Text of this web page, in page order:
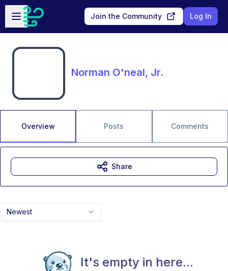
Skip to main content
Open sidebar
Join the Community Log In
Norman O'neal, Jr.
Overview Posts Comments
Newest
It's empty in here...
Share